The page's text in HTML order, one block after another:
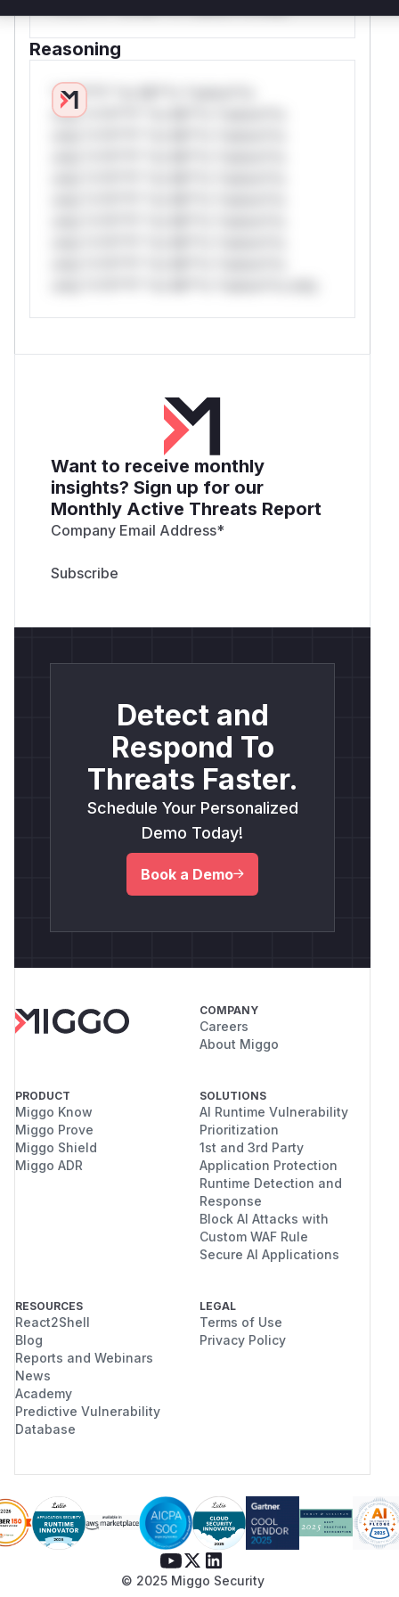
Reasoning
*v*il**l* *or Mi**o *ustom*rs
only.*v*il**l* *or Mi**o *ustom*rs
Want to receive monthly
insights? Sign up for our
Monthly Active Threats Report
Company Email Address*
Detect and
Respond To
Threats Faster.
Schedule Your Personalized
Demo Today!
Book a Demo
COMPANY
Careers
About Miggo
PRODUCT
Miggo Know
Miggo Prove
Miggo Shield
Miggo ADR
SOLUTIONS
AI Runtime Vulnerability
Prioritization
1st and 3rd Party
Application Protection
Runtime Detection and
Response
Block AI Attacks with
Custom WAF Rule
Secure AI Applications
RESOURCES
React2Shell
Blog
Reports and Webinars
News
Academy
Predictive Vulnerability
Database
LEGAL
Terms of Use
Privacy Policy
© 2025 Miggo Security